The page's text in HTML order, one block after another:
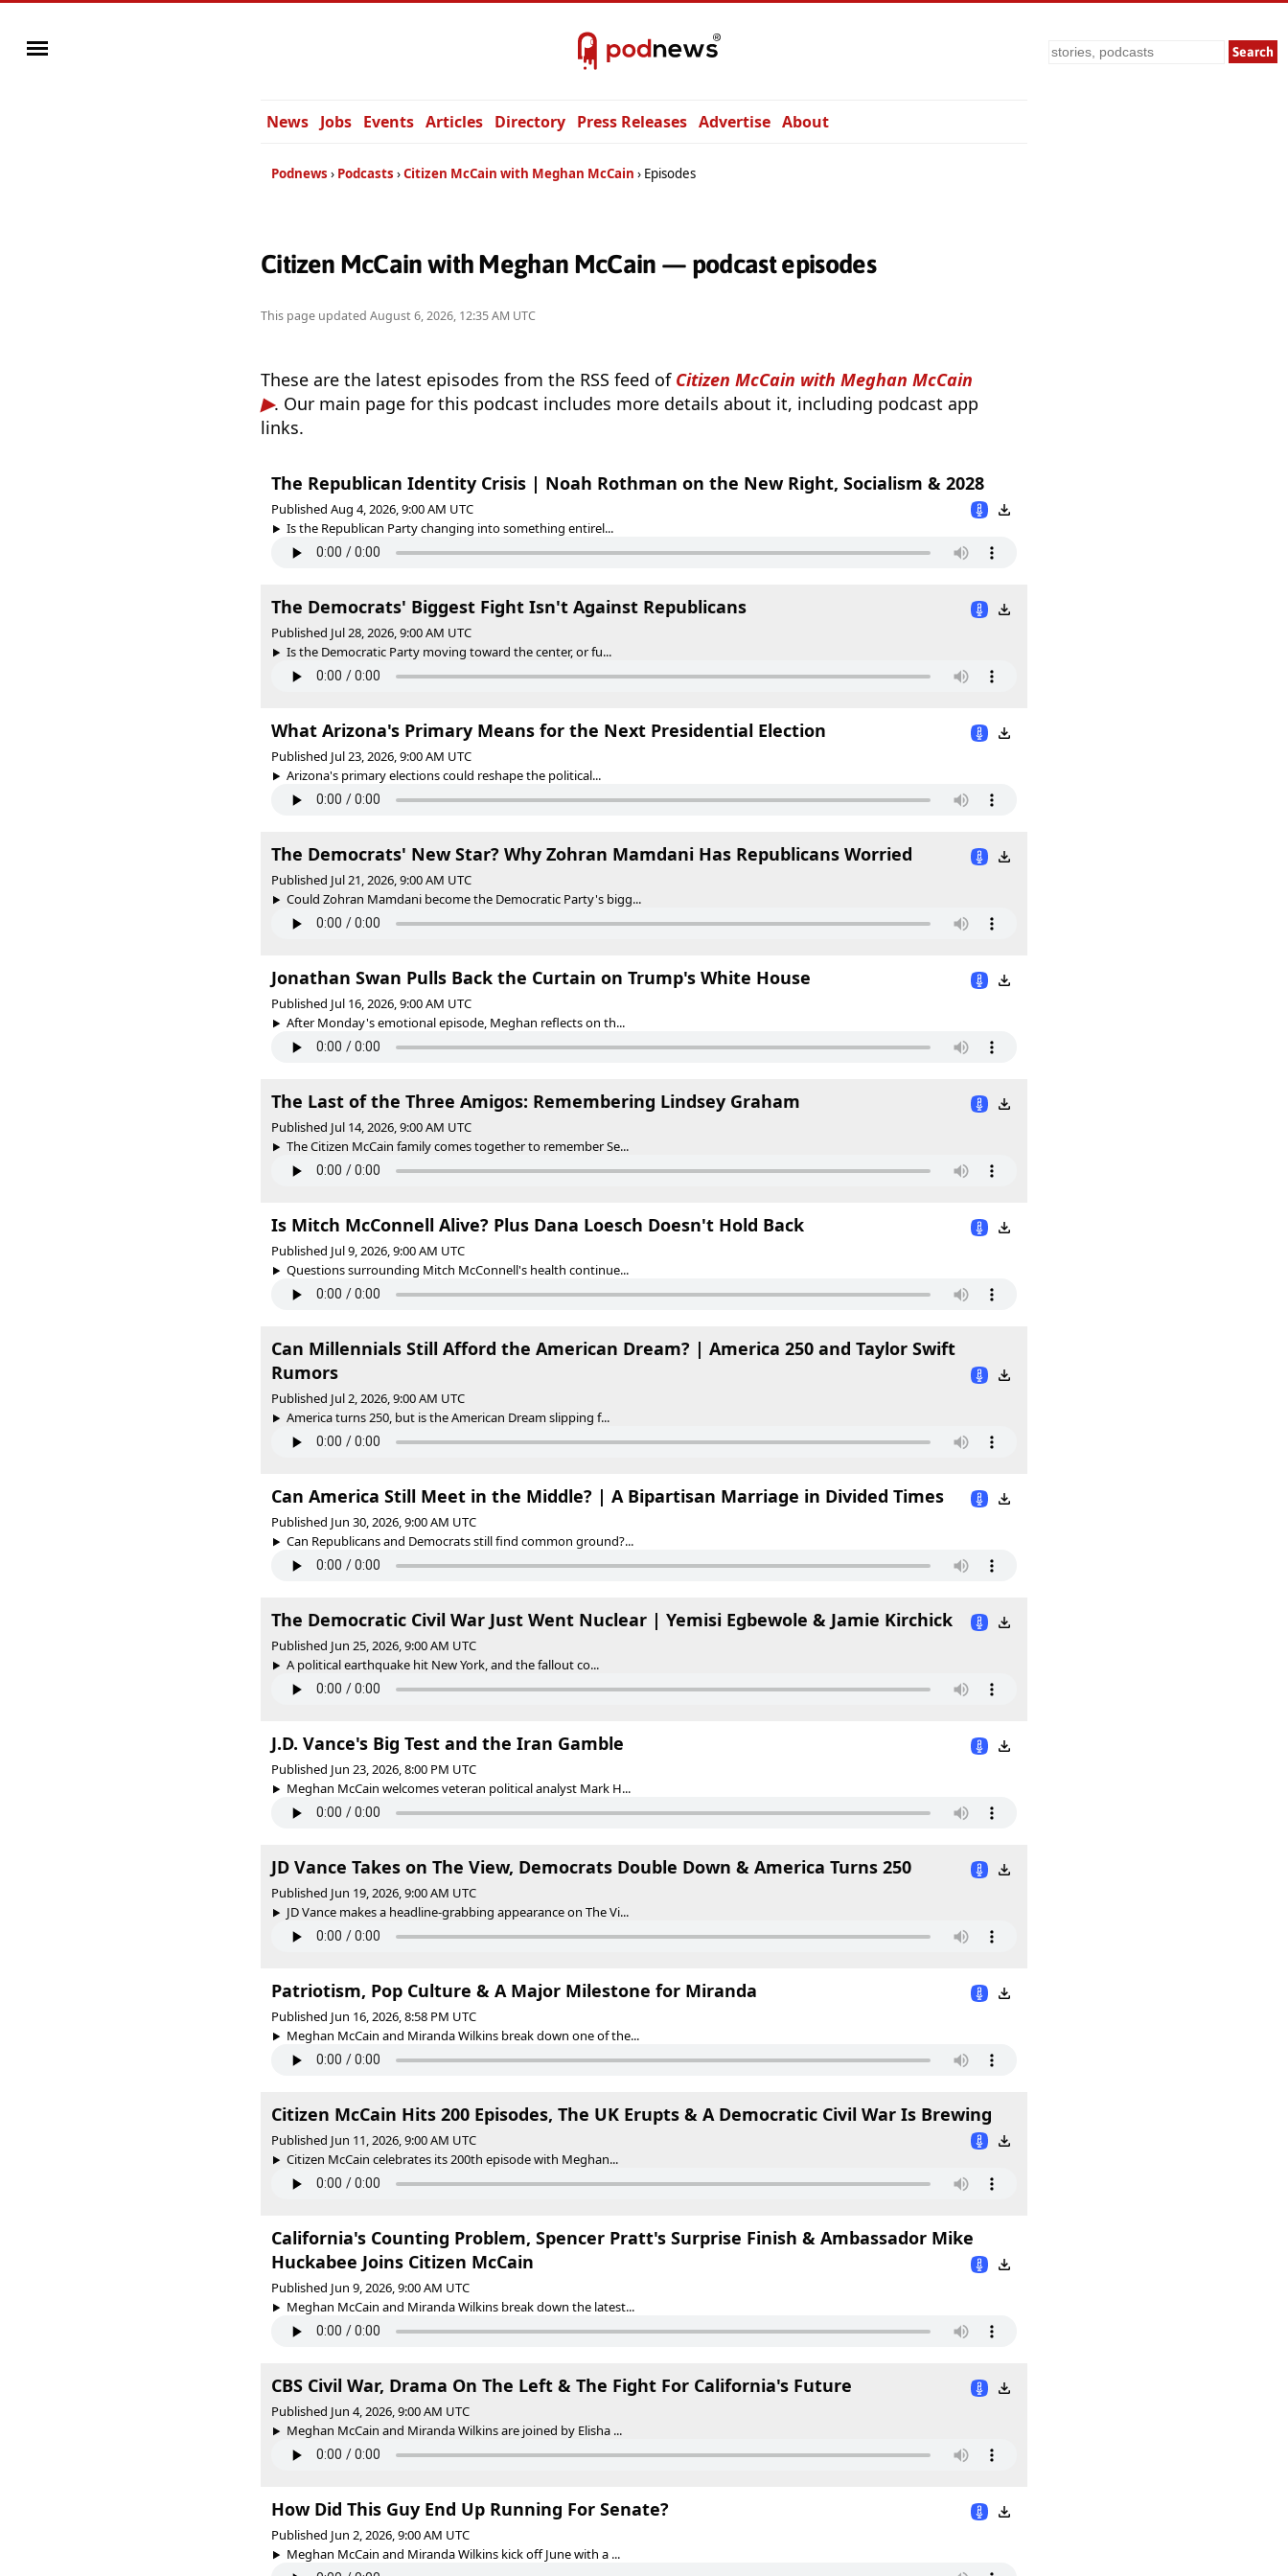
Search
News Jobs Events Articles Directory Press Releases Advertise About
Podnews Podcasts Citizen McCain with Meghan McCain Episodes
Citizen McCain with Meghan McCain — podcast episodes
This page updated August 6, 2026, 12:35 AM UTC
These are the latest episodes from the RSS feed of Citizen McCain with Meghan McCain
. Our main page for this podcast includes more details about it, including podcast app
links.
The Republican Identity Crisis | Noah Rothman on the New Right, Socialism & 2028
Published Aug 4, 2026, 9:00 AM UTC
Is the Republican Party changing into something entirel...
The Democrats' Biggest Fight Isn't Against Republicans
Published Jul 28, 2026, 9:00 AM UTC
Is the Democratic Party moving toward the center, or fu...
What Arizona's Primary Means for the Next Presidential Election
Published Jul 23, 2026, 9:00 AM UTC
Arizona's primary elections could reshape the political...
The Democrats' New Star? Why Zohran Mamdani Has Republicans Worried
Published Jul 21, 2026, 9:00 AM UTC
Could Zohran Mamdani become the Democratic Party's bigg...
Jonathan Swan Pulls Back the Curtain on Trump's White House
Published Jul 16, 2026, 9:00 AM UTC
After Monday's emotional episode, Meghan reflects on th...
The Last of the Three Amigos: Remembering Lindsey Graham
Published Jul 14, 2026, 9:00 AM UTC
The Citizen McCain family comes together to remember Se...
Is Mitch McConnell Alive? Plus Dana Loesch Doesn't Hold Back
Published Jul 9, 2026, 9:00 AM UTC
Questions surrounding Mitch McConnell's health continue...
Can Millennials Still Afford the American Dream? | America 250 and Taylor Swift
Rumors
Published Jul 2, 2026, 9:00 AM UTC
America turns 250, but is the American Dream slipping f...
Can America Still Meet in the Middle? | A Bipartisan Marriage in Divided Times
Published Jun 30, 2026, 9:00 AM UTC
Can Republicans and Democrats still find common ground?...
The Democratic Civil War Just Went Nuclear | Yemisi Egbewole & Jamie Kirchick
Published Jun 25, 2026, 9:00 AM UTC
A political earthquake hit New York, and the fallout co...
J.D. Vance's Big Test and the Iran Gamble
Published Jun 23, 2026, 8:00 PM UTC
Meghan McCain welcomes veteran political analyst Mark H...
JD Vance Takes on The View, Democrats Double Down & America Turns 250
Published Jun 19, 2026, 9:00 AM UTC
JD Vance makes a headline-grabbing appearance on The Vi...
Patriotism, Pop Culture & A Major Milestone for Miranda
Published Jun 16, 2026, 8:58 PM UTC
Meghan McCain and Miranda Wilkins break down one of the...
Citizen McCain Hits 200 Episodes, The UK Erupts & A Democratic Civil War Is Brewing
Published Jun 11, 2026, 9:00 AM UTC
Citizen McCain celebrates its 200th episode with Meghan...
California's Counting Problem, Spencer Pratt's Surprise Finish & Ambassador Mike
Huckabee Joins Citizen McCain
Published Jun 9, 2026, 9:00 AM UTC
Meghan McCain and Miranda Wilkins break down the latest...
CBS Civil War, Drama On The Left & The Fight For California's Future
Published Jun 4, 2026, 9:00 AM UTC
Meghan McCain and Miranda Wilkins are joined by Elisha ...
How Did This Guy End Up Running For Senate?
Published Jun 2, 2026, 9:00 AM UTC
Meghan McCain and Miranda Wilkins kick off June with a ...